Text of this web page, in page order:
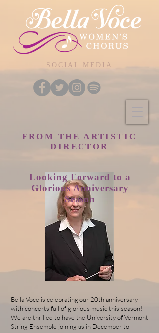
SOCIAL MEDIA
FROM THE ARTISTIC
DIRECTOR
Bella Voce is celebrating our 20th anniversary
with concerts full of glorious music this season!
We are thrilled to have the University of Vermont
String Ensemble joining us in December to
Looking Forward to a
Glorious Anniversary
Season